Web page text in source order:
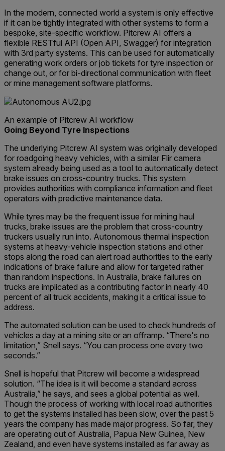
In the modern, connected world a system is only effective
if it can be tightly integrated with other systems to form a
bespoke, site-specific workflow. Pitcrew AI offers a
flexible RESTful API (Open API, Swagger) for integration
with 3rd party systems. This can be used for automatically
generating work orders or job tickets for tyre inspection or
change out, or for bi-directional communication with fleet
or mine management software platforms.
An example of Pitcrew AI workflow
Going Beyond Tyre Inspections
The underlying Pitcrew AI system was originally developed
for roadgoing heavy vehicles, with a similar Flir camera
system already being used as a tool to automatically detect
brake issues on cross-country trucks. This system
provides authorities with compliance information and fleet
operators with predictive maintenance data.
While tyres may be the frequent issue for mining haul
trucks, brake issues are the problem that cross-country
truckers usually run into. Autonomous thermal inspection
systems at heavy-vehicle inspection stations and other
stops along the road can alert road authorities to the early
indications of brake failure and allow for targeted rather
than random inspections. In Australia, brake failures on
trucks are implicated as a contributing factor in nearly 40
percent of all truck accidents, making it a critical issue to
address.
The automated solution can be used to check hundreds of
vehicles a day at a mining site or an offramp. “There's no
limitation,” Snell says. “You can process one every two
seconds.”
Snell is hopeful that Pitcrew will become a widespread
solution. “The idea is it will become a standard across
Australia,” he says, and sees a global potential as well.
Though the process of working with local road authorities
to get the systems installed has been slow, over the past 5
years the company has made major progress. So far, they
are operating out of Australia, Papua New Guinea, New
Zealand, and even have systems installed as far away as